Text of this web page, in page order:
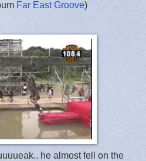
Far East Groove)
he almost fell on the